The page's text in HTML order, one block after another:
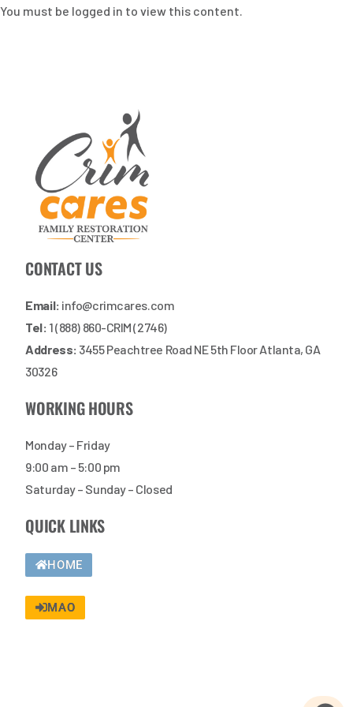
You must be logged in to view this content.
CONTACT US
Email: info@crimcares.com
Tel: 1 (888) 860-CRIM (2746)
Address: 3455 Peachtree Road NE 5th Floor Atlanta, GA
30326
WORKING HOURS
Monday – Friday
9:00 am – 5:00 pm
Saturday – Sunday – Closed
QUICK LINKS
HOME
MAO